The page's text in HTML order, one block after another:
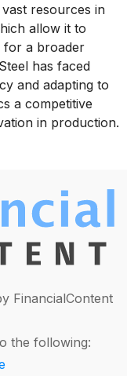
resources in
allow it to
for a broader
has faced
and adapting to
a competitive
in production.
FinancialContent
the following: